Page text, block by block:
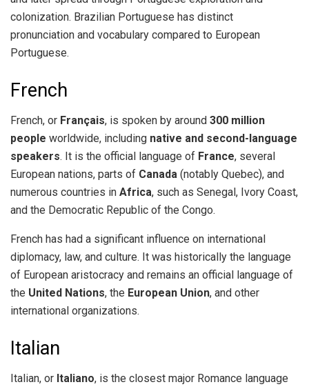
colonization. Brazilian Portuguese has distinct
pronunciation and vocabulary compared to European
Portuguese.
French
French, or Français, is spoken by around 300 million
people worldwide, including native and second-language
speakers. It is the official language of France, several
European nations, parts of Canada (notably Quebec), and
numerous countries in Africa, such as Senegal, Ivory Coast,
and the Democratic Republic of the Congo.
French has had a significant influence on international
diplomacy, law, and culture. It was historically the language
of European aristocracy and remains an official language of
the United Nations, the European Union, and other
international organizations.
Italian
Italian, or Italiano, is the closest major Romance language